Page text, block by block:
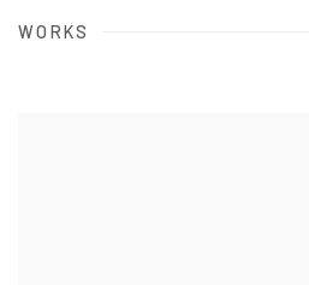
WORKS